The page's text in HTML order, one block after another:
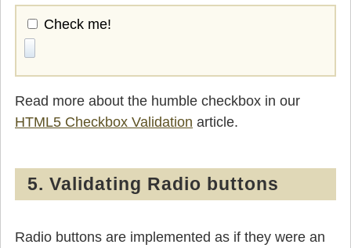
Check me!
Read more about the humble checkbox in our
HTML5 Checkbox Validation article.
5. Validating Radio buttons
Radio buttons are implemented as if they were an